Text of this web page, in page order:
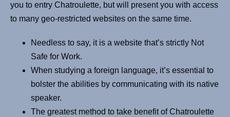
you to entry Chatroulette, but will present you with access
to many geo-restricted websites on the same time.
Needless to say, it is a website that’s strictly Not
Safe for Work.
When studying a foreign language, it’s essential to
bolster the abilities by communicating with its native
speaker.
The greatest method to take benefit of Chatroulette